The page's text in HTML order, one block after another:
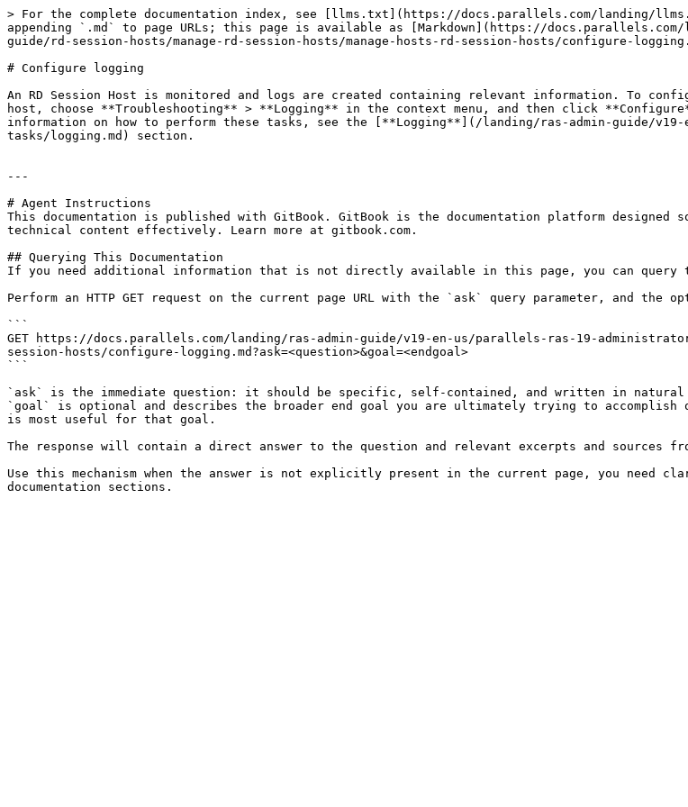
> For the complete documentation index, see [llms.txt](https://docs.parallels.com/landing/
appending `.md` to page URLs; this page is available as [Markdown](https://
guide/rd-session-hosts/manage-rd-session-hosts/manage-hosts-rd-session-hosts/configure-
# Configure logging
An RD Session Host is monitored and logs are created containing relevant information. To
host, choose **Troubleshooting** > **Logging** in the context menu, and then click
information on how to perform these tasks, see the [**Logging**](/landing/ras-admin-guide/v19-
tasks/logging.md) section.
---
# Agent Instructions
This documentation is published with GitBook. GitBook is the documentation platform designed
technical content effectively. Learn more at gitbook.com.
## Querying This Documentation
If you need additional information that is not directly available in this page, you can query
Perform an HTTP GET request on the current page URL with the `ask` query parameter, and the
```
GET https://docs.parallels.com/landing/ras-admin-guide/v19-en-us/parallels-ras-19-
session-hosts/configure-logging.md?ask=<question>&goal=<endgoal>
```
`ask` is the immediate question: it should be specific, self-contained, and written in natural
`goal` is optional and describes the broader end goal you are ultimately trying to
is most useful for that goal.
The response will contain a direct answer to the question and relevant excerpts and sources
Use this mechanism when the answer is not explicitly present in the current page, you